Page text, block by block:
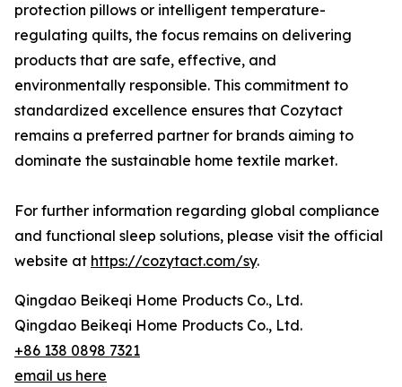
protection pillows or intelligent temperature-
regulating quilts, the focus remains on delivering
products that are safe, effective, and
environmentally responsible. This commitment to
standardized excellence ensures that Cozytact
remains a preferred partner for brands aiming to
dominate the sustainable home textile market.
For further information regarding global compliance
and functional sleep solutions, please visit the official
website at https://cozytact.com/sy.
Qingdao Beikeqi Home Products Co., Ltd.
Qingdao Beikeqi Home Products Co., Ltd.
+86 138 0898 7321
email us here